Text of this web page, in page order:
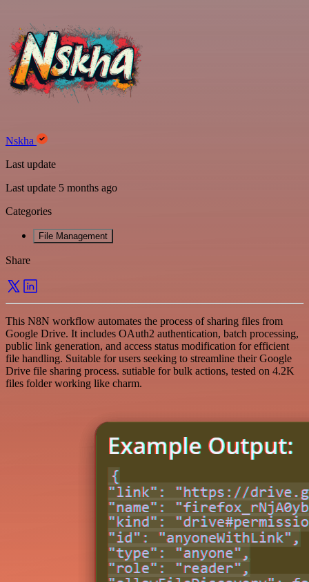
Nskha
Last update
Last update 5 months ago
Categories
File Management
Share
This N8N workflow automates the process of sharing files from
Google Drive. It includes OAuth2 authentication, batch processing,
public link generation, and access status modification for efficient
file handling. Suitable for users seeking to streamline their Google
Drive file sharing process. sutiable for bulk actions, tested on 4.2K
files folder working like charm.